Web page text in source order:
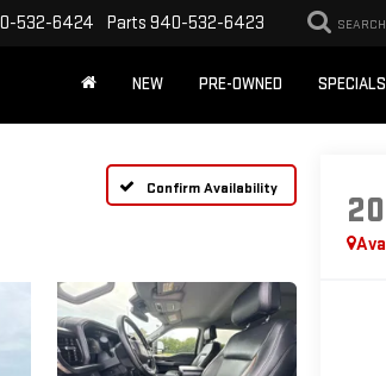
532-6424 Parts 940-532-6423 SEARCH
NEW PRE-OWNED SPECIALS
Confirm Availability